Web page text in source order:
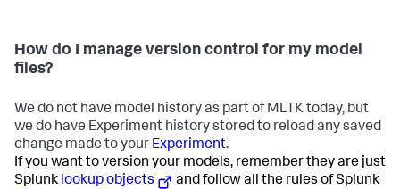
How do I manage version control for my model
files?
We do not have model history as part of MLTK today, but
we do have Experiment history stored to reload any saved
change made to your Experiment.
If you want to version your models, remember they are just
Splunk lookup objects
and follow all the rules of Splunk